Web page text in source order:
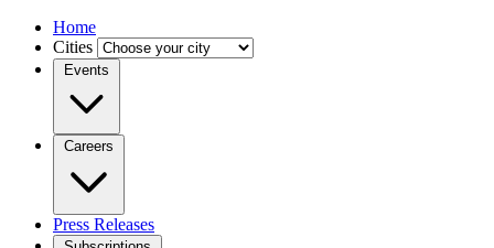
Home
Cities
Events
Careers
Press Releases